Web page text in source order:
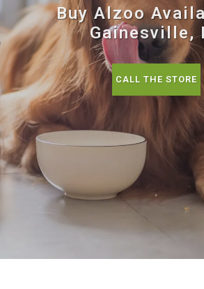
Buy Alzoo
Gainesville,
CALL THE STORE